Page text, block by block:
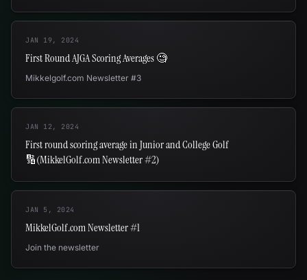
JAN 19, 2024
First Round AJGA Scoring Averages 🧐
Mikkelgolf.com Newsletter #3
JAN 12, 2024
First round scoring average in Junior and College Golf
🔢(MikkelGolf.com Newsletter #2)
JAN 5, 2024
MikkelGolf.com Newsletter #1
Join the newsletter